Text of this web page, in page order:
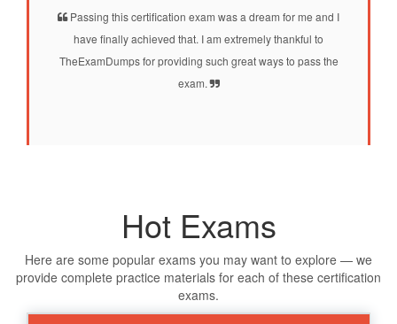
Passing this certification exam was a dream for me and I
have finally achieved that. I am extremely thankful to
TheExamDumps for providing such great ways to pass the
exam.
Hot Exams
Here are some popular exams you may want to explore — we
provide complete practice materials for each of these certification
exams.